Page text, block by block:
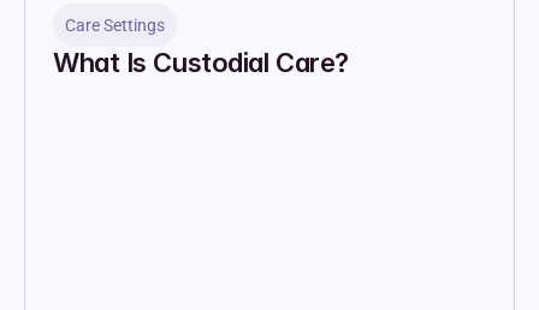
Care Settings
What Is Custodial Care?